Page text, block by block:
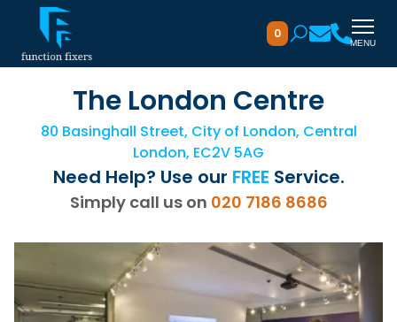
0
MENU
The London Centre
80 Basinghall Street, City of London, Central
London, EC2V 5AG
Need Help? Use our FREE Service.
Simply call us on 020 7186 8686